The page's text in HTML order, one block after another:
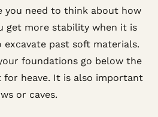
you need to think about how
get more stability when it is
past soft materials.
foundations go below the
heave. It is also important
or caves.